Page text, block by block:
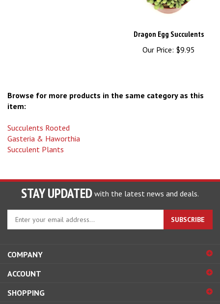
Our Price:$9.95
item:
Gasteria & Haworthia
Succulent Plants
STAY UPDATED with the latest news and deals.
your
sign
up
for
our
SUBSCRIBE